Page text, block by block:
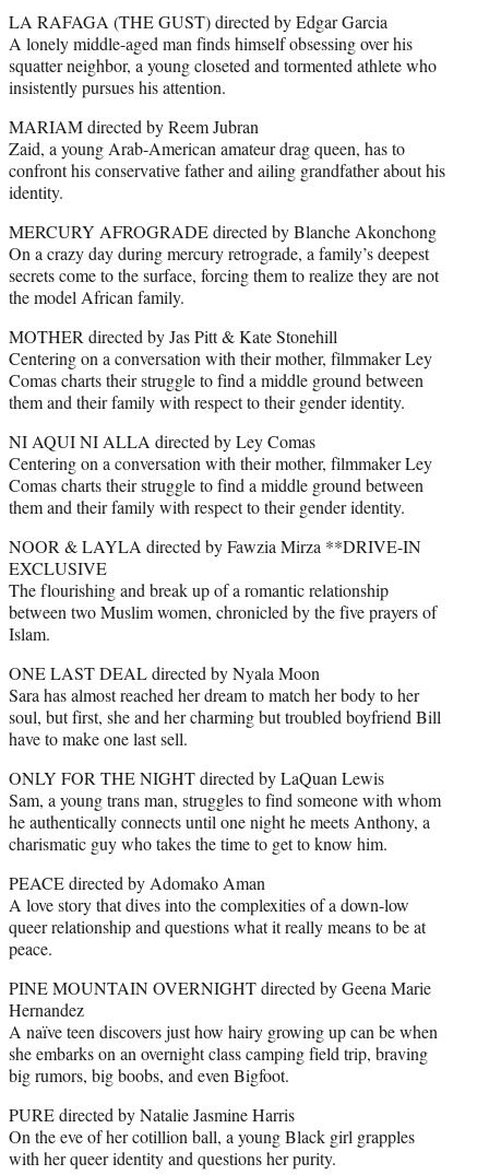
LA RAFAGA (THE GUST) directed by Edgar Garcia
A lonely middle-aged man finds himself obsessing over his
squatter neighbor, a young closeted and tormented athlete who
insistently pursues his attention.
MARIAM directed by Reem Jubran
Zaid, a young Arab-American amateur drag queen, has to
confront his conservative father and ailing grandfather about his
identity.
MERCURY AFROGRADE directed by Blanche Akonchong
On a crazy day during mercury retrograde, a family’s deepest
secrets come to the surface, forcing them to realize they are not
the model African family.
MOTHER directed by Jas Pitt & Kate Stonehill
Centering on a conversation with their mother, filmmaker Ley
Comas charts their struggle to find a middle ground between
them and their family with respect to their gender identity.
NI AQUI NI ALLA directed by Ley Comas
Centering on a conversation with their mother, filmmaker Ley
Comas charts their struggle to find a middle ground between
them and their family with respect to their gender identity.
NOOR & LAYLA directed by Fawzia Mirza **DRIVE-IN
EXCLUSIVE
The flourishing and break up of a romantic relationship
between two Muslim women, chronicled by the five prayers of
Islam.
ONE LAST DEAL directed by Nyala Moon
Sara has almost reached her dream to match her body to her
soul, but first, she and her charming but troubled boyfriend Bill
have to make one last sell.
ONLY FOR THE NIGHT directed by LaQuan Lewis
Sam, a young trans man, struggles to find someone with whom
he authentically connects until one night he meets Anthony, a
charismatic guy who takes the time to get to know him.
PEACE directed by Adomako Aman
A love story that dives into the complexities of a down-low
queer relationship and questions what it really means to be at
peace.
PINE MOUNTAIN OVERNIGHT directed by Geena Marie
Hernandez
A naïve teen discovers just how hairy growing up can be when
she embarks on an overnight class camping field trip, braving
big rumors, big boobs, and even Bigfoot.
PURE directed by Natalie Jasmine Harris
On the eve of her cotillion ball, a young Black girl grapples
with her queer identity and questions her purity.